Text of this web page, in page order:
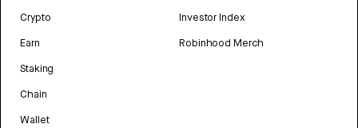
Crypto
Earn
Staking
Chain
Wallet
Investor Index
Robinhood Merch